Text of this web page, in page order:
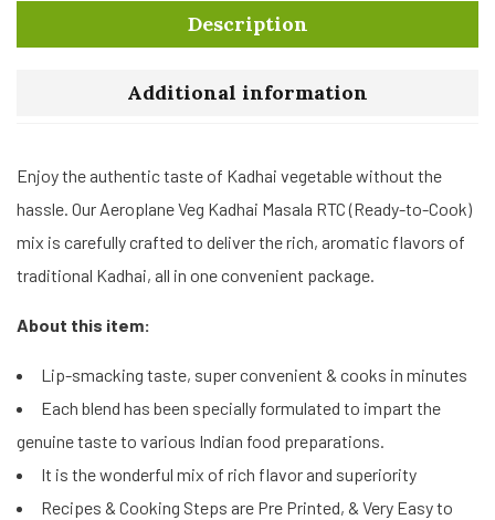
Description
Additional information
Enjoy the authentic taste of Kadhai vegetable without the
hassle. Our Aeroplane Veg Kadhai Masala RTC (Ready-to-Cook)
mix is carefully crafted to deliver the rich, aromatic flavors of
traditional Kadhai, all in one convenient package.
About this item:
Lip-smacking taste, super convenient & cooks in minutes
Each blend has been specially formulated to impart the
genuine taste to various Indian food preparations.
It is the wonderful mix of rich flavor and superiority
Recipes & Cooking Steps are Pre Printed, & Very Easy to